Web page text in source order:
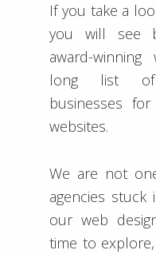
If you take a
you will see
award-
long list of
businesses
websites.
We are not
agencies stuck
our web
time to